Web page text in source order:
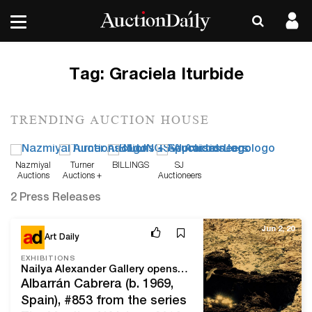
Tag: Graciela Iturbide
TRENDING AUCTION HOUSE
Nazmiyal
Auctions
Turner
Auctions +
BILLINGS
SJ
Auctioneers
2 Press Releases
Art Daily
EXHIBITIONS
Nailya Alexander Gallery opens an online exhibition of works by Angel Albarrán and Anna Cabrera
Albarrán Cabrera (b. 1969,
Spain), #853 from the series
Jun 2, 20